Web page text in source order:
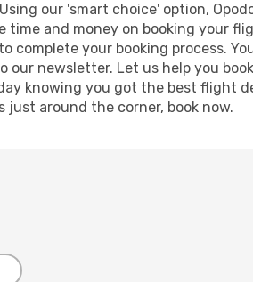
our 'smart choice' option,
and money on booking your
your booking process.
newsletter. Let us help you
knowing you got the best flight
around the corner, book now.